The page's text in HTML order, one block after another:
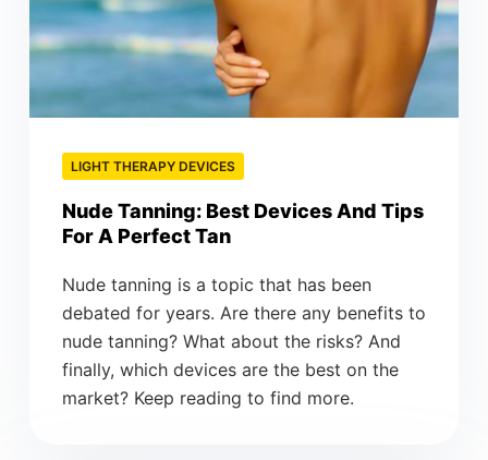
LIGHT THERAPY DEVICES
Nude Tanning: Best Devices And Tips
For A Perfect Tan
Nude tanning is a topic that has been
debated for years. Are there any benefits to
nude tanning? What about the risks? And
finally, which devices are the best on the
market? Keep reading to find more.